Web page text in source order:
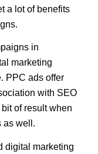
a lot of benefits
in
marketing
PPC ads offer
with SEO
of result when
as well.
digital marketing